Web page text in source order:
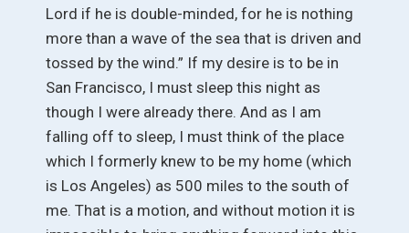
Lord if he is double-minded, for he is nothing
more than a wave of the sea that is driven and
tossed by the wind.” If my desire is to be in
San Francisco, I must sleep this night as
though I were already there. And as I am
falling off to sleep, I must think of the place
which I formerly knew to be my home (which
is Los Angeles) as 500 miles to the south of
me. That is a motion, and without motion it is